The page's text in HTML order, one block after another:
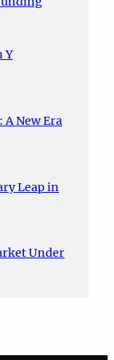
Y
New Era
Leap in
Under